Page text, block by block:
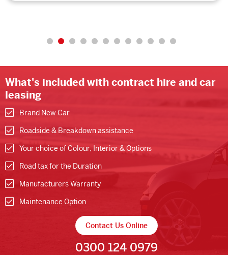
What's included with contract hire and car
leasing
Brand New Car
Roadside & Breakdown assistance
Your choice of Colour, Interior & Options
Road tax for the Duration
Manufacturers Warranty
Maintenance Option
Contact Us Online
0300 124 0979